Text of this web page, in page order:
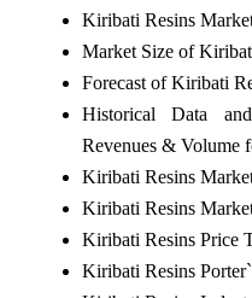
Kiribati Resins
Market Size of
Forecast of Kiribati
Historical Data
Revenues & Volume
Kiribati Resins
Kiribati Resins
Kiribati Resins Price
Kiribati Resins